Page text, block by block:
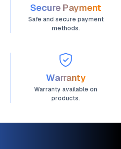
Secure Payment
Safe and secure payment
methods.
Warranty
Warranty available on
products.